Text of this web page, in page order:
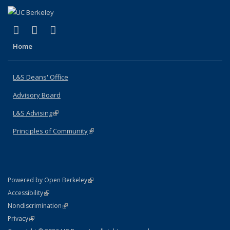
X (formerly Twitter)
(link is external)
LinkedIn
(link is external)
Home
L&S Deans' Office
Advisory Board
L&S Advising(link is external)
Principles of Community(link is external)
Powered by Open Berkeley(link is external)
AccessibilityStatement
(link is external)
NondiscriminationPolicy Statement
(link is external)
PrivacyStatement
(link is external)